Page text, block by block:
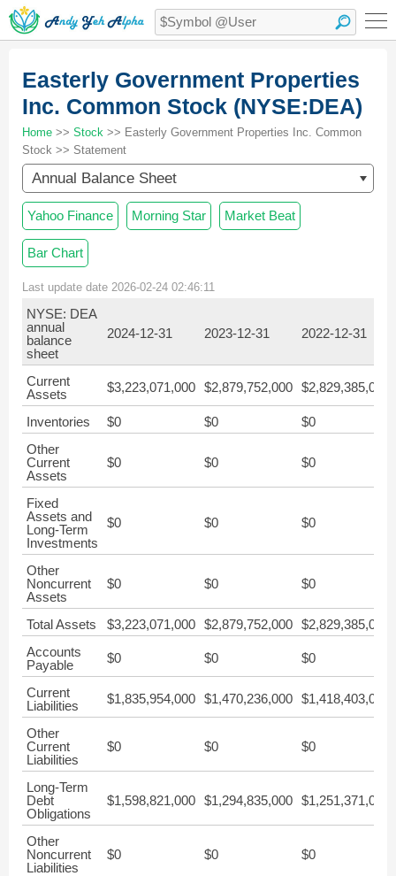
Easterly Government Properties
Inc. Common Stock (NYSE:DEA)
Home >> Stock >> Easterly Government Properties Inc. Common
Stock >> Statement
Annual Balance Sheet
Yahoo Finance Morning Star Market Beat
Bar Chart
Last update date 2026-02-24 02:46:11
NYSE: DEA
annual
balance
sheet
2024-12-31 2023-12-31 2022-12-31
Current
Assets
$3,223,071,000 $2,879,752,000 $2,829,385,000
Inventories $0 $0
$0
Other
Current
Assets
$0 $0 $0
Fixed
Assets and
Long-Term
Investments
$0 $0 $0
Other
Noncurrent
Assets
$0 $0 $0
Total Assets $3,223,071,000 $2,879,752,000 $2,829,385,000
Accounts
Payable
$0 $0 $0
Current
Liabilities
$1,835,954,000 $1,470,236,000 $1,418,403,000
Other
Current
Liabilities
$0 $0 $0
Long-Term
Debt
Obligations
$1,598,821,000 $1,294,835,000 $1,251,371,000
Other
Noncurrent
Liabilities
$0 $0 $0